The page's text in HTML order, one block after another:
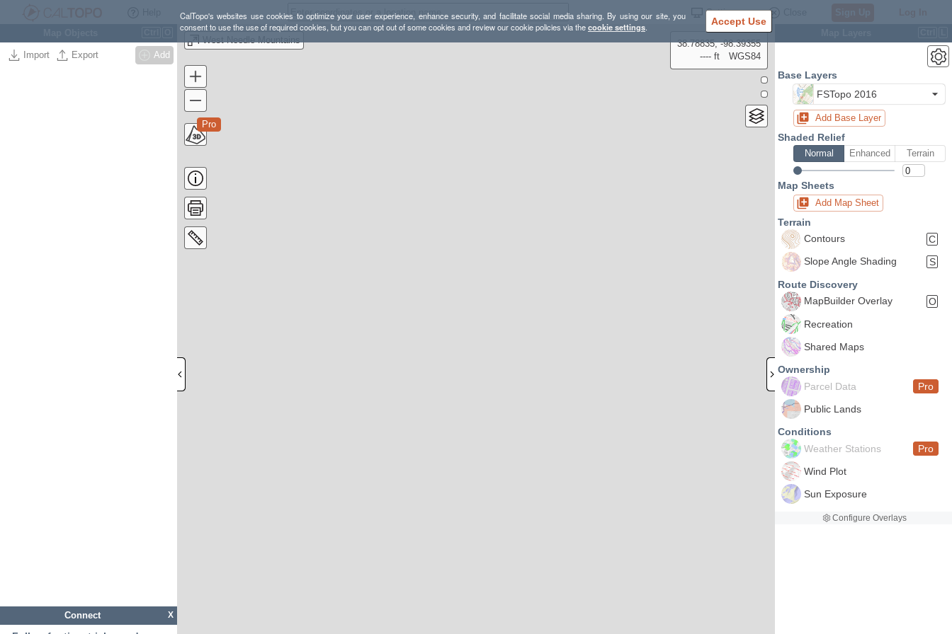
CalTopo's websites use cookies to optimize your user experience, enhance security, and facilitate social media sharing. By using our site, you
consent to use the use of required cookies, but you can opt out of some cookies and review our cookie policies via thecookie settings. Accept Use
Settings
Import Export Add
X
Connect
West Needle Mountains
Pro
38.78835, -98.39355
---- ft
WGS84
Base Layers
FSTopo 2016
Add Base Layer
Shaded Relief
Normal Enhanced Terrain
Map Sheets
Add Map Sheet
Terrain
Contours
C
Slope Angle Shading
S
Route Discovery
MapBuilder Overlay
O
Recreation
Shared Maps
Ownership
Parcel Data
Pro
Public Lands
Conditions
Weather Stations
Pro
Wind Plot
Sun Exposure
Configure Overlays